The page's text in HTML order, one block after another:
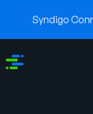
Syndigo